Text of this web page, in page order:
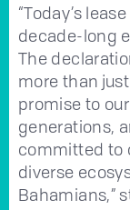
“Today’s
decade-long
The
more than
promise to
generations,
committed to
diverse
Bahamians,”